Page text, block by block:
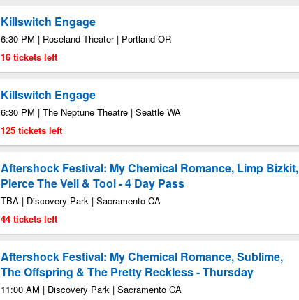
Killswitch Engage
6:30 PM | Roseland Theater | Portland OR
16 tickets left
Killswitch Engage
6:30 PM | The Neptune Theatre | Seattle WA
125 tickets left
Aftershock Festival: My Chemical Romance, Limp Bizkit,
Pierce The Veil & Tool - 4 Day Pass
TBA | Discovery Park | Sacramento CA
44 tickets left
Aftershock Festival: My Chemical Romance, Sublime,
The Offspring & The Pretty Reckless - Thursday
11:00 AM | Discovery Park | Sacramento CA